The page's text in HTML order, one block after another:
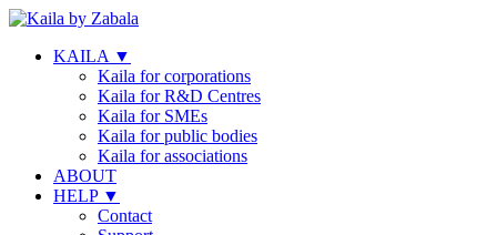
KAILA ▼
Kaila for corporations
Kaila for R&D Centres
Kaila for SMEs
Kaila for public bodies
Kaila for associations
ABOUT
HELP ▼
Contact